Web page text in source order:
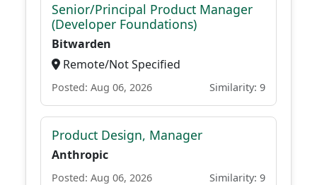
Senior/Principal Product Manager
(Developer Foundations)
Bitwarden
Remote/Not Specified
Posted: Aug 06, 2026 Similarity: 9
Product Design, Manager
Anthropic
Posted: Aug 06, 2026 Similarity: 9